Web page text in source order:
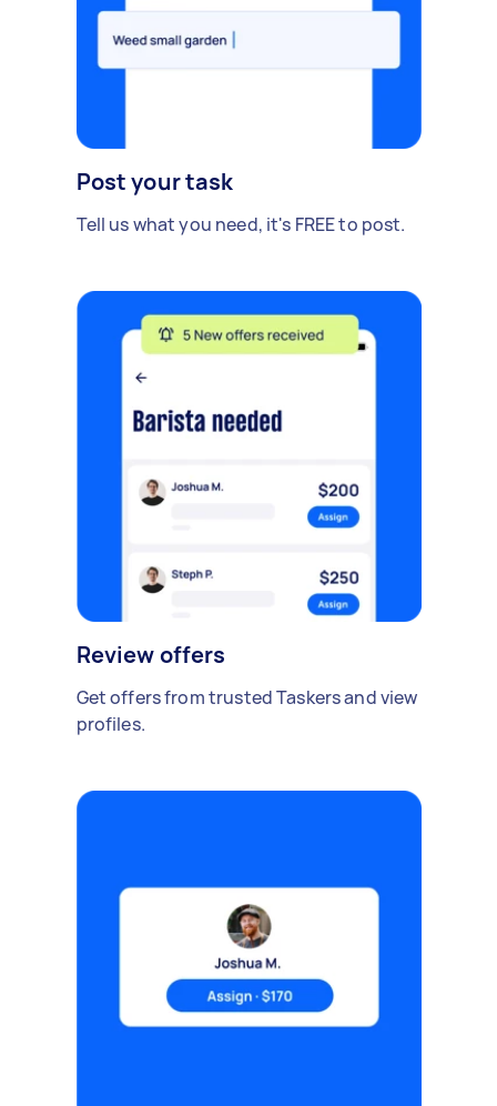
Post your task
Tell us what you need, it's FREE to post.
Review offers
Get offers from trusted Taskers and view
profiles.